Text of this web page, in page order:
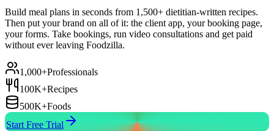
Build meal plans in seconds from 1,500+ dietitian-written recipes.
Then put your brand on all of it: the client app, your booking page,
your forms. Take bookings, run video consultations and get paid
without ever leaving Foodzilla.
1,000+Professionals
100K+Recipes
500K+Foods
Start Free Trial